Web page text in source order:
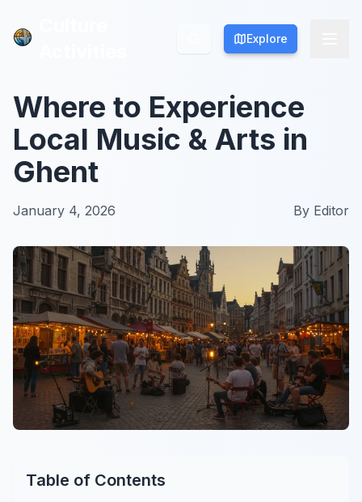
Explore
Explore
Where to Experience
Local Music & Arts in
Ghent
January 4, 2026 By Editor
Table of Contents